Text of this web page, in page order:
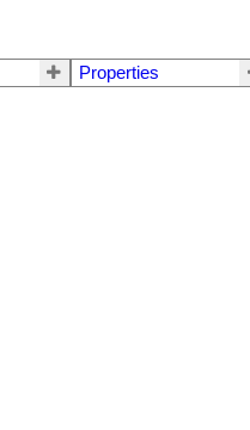
Properties